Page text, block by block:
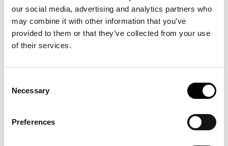
our social media, advertising and analytics partners who
may combine it with other information that you’ve
provided to them or that they’ve collected from your use
of their services.
Selection
Necessary
Preferences
A versatile suit by BOSS Menswear. Woven with a micro pattern for
adaptable styling, this two-piece suit is crafted in virgin wool
blended with hints of silk and stretch for refined comfort. The slim
fit is ideal for creating clean professional and event looks.
8 other products in the same